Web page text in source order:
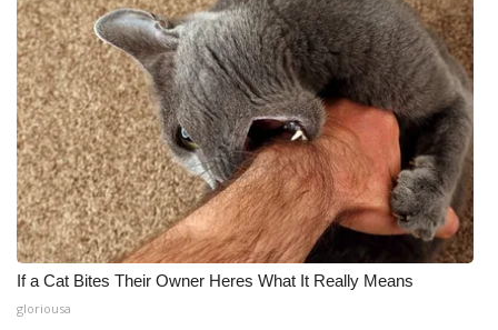
If a Cat Bites Their Owner Heres What It Really Means
gloriousa